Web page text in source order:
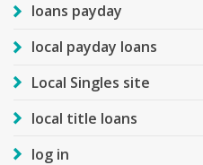
loans payday
local payday loans
Local Singles site
local title loans
log in